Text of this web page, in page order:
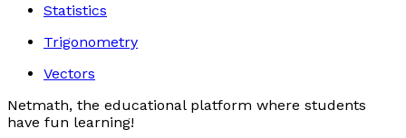
Statistics
Trigonometry
Vectors
Netmath, the educational platform where students
have fun learning!